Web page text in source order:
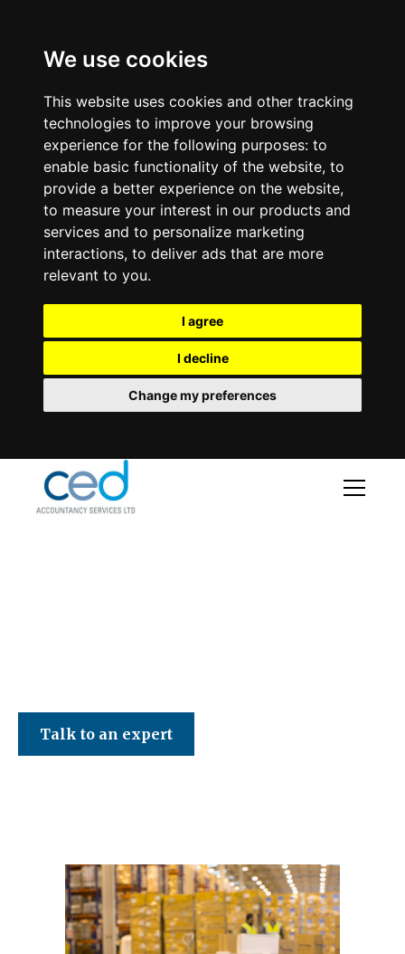
We use cookies
This website uses cookies and other tracking
technologies to improve your browsing
experience for the following purposes: to
enable basic functionality of the website, to
provide a better experience on the website,
to measure your interest in our products and
services and to personalize marketing
interactions, to deliver ads that are more
relevant to you.
I agree
I decline
Change my preferences
Talk to an expert